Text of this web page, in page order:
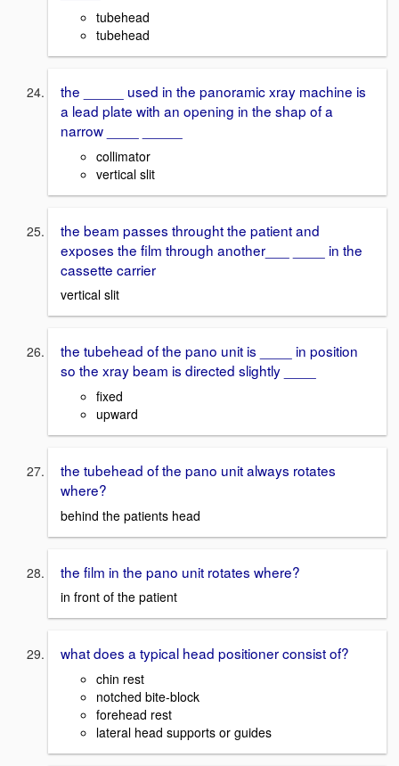
tubehead
tubehead
the _____ used in the panoramic xray machine is
a lead plate with an opening in the shap of a
narrow ____ _____
collimator
vertical slit
the beam passes throught the patient and
exposes the film through another___ ____ in the
cassette carrier
vertical slit
the tubehead of the pano unit is ____ in position
so the xray beam is directed slightly ____
fixed
upward
the tubehead of the pano unit always rotates
where?
behind the patients head
the film in the pano unit rotates where?
in front of the patient
what does a typical head positioner consist of?
chin rest
notched bite-block
forehead rest
lateral head supports or guides